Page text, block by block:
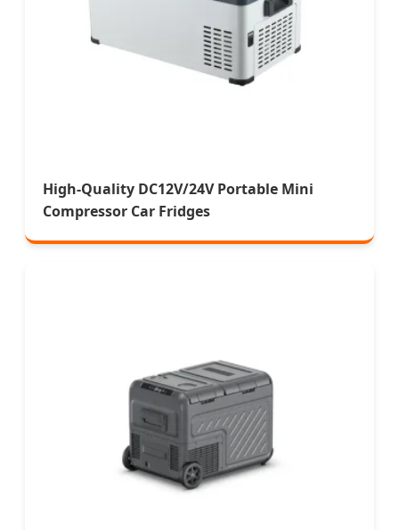
High-Quality DC12V/24V Portable Mini
Compressor Car Fridges